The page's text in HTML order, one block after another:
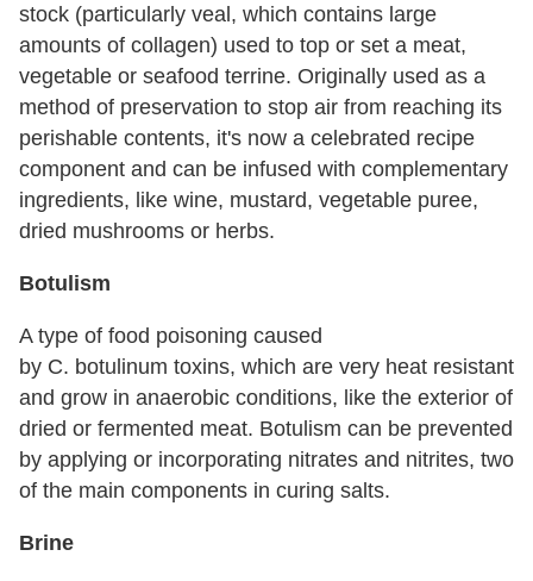
stock (particularly veal, which contains large
amounts of collagen) used to top or set a meat,
vegetable or seafood terrine. Originally used as a
method of preservation to stop air from reaching its
perishable contents, it's now a celebrated recipe
component and can be infused with complementary
ingredients, like wine, mustard, vegetable puree,
dried mushrooms or herbs.
Botulism
A type of food poisoning caused
by C. botulinum toxins, which are very heat resistant
and grow in anaerobic conditions, like the exterior of
dried or fermented meat. Botulism can be prevented
by applying or incorporating nitrates and nitrites, two
of the main components in curing salts.
Brine